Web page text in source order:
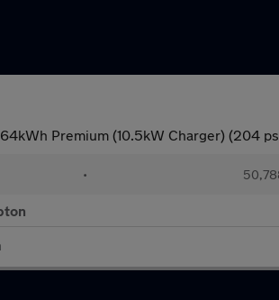
64kWh Premium (10.5kW Charger) (204
•